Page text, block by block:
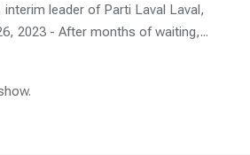
interim leader of Parti Laval Laval,
2023 - After months of waiting,...